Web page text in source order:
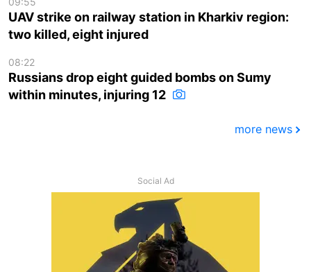
UAV strike on railway station in Kharkiv region:
two killed, eight injured
08:22
Russians drop eight guided bombs on Sumy
within minutes, injuring 12
more news
Social Ad